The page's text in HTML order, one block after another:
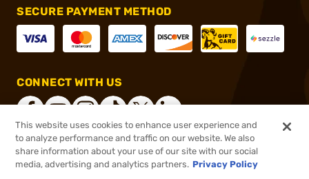
SECURE PAYMENT METHOD
CONNECT WITH US
®2026, Brownells, Inc. All rights reserved.
This website uses cookies to enhance user experience and
to analyze performance and traffic on our website. We also
share information about your use of our site with our social
media, advertising and analytics partners. Privacy Policy